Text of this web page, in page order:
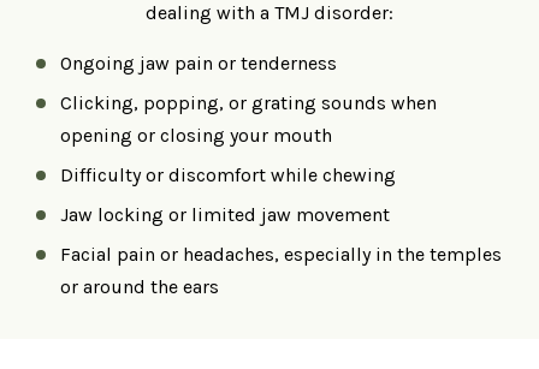
dealing with a TMJ disorder:
Ongoing jaw pain or tenderness
Clicking, popping, or grating sounds when
opening or closing your mouth
Difficulty or discomfort while chewing
Jaw locking or limited jaw movement
Facial pain or headaches, especially in the temples
or around the ears